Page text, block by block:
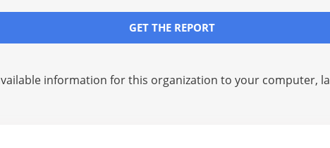
GET THE REPORT
information for this organization to your computer,